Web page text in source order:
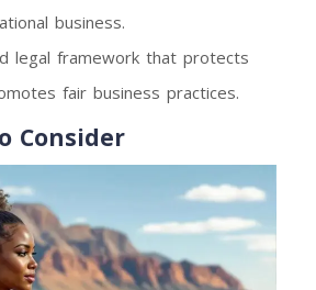
business.
legal framework that protects
fair business practices.
Consider